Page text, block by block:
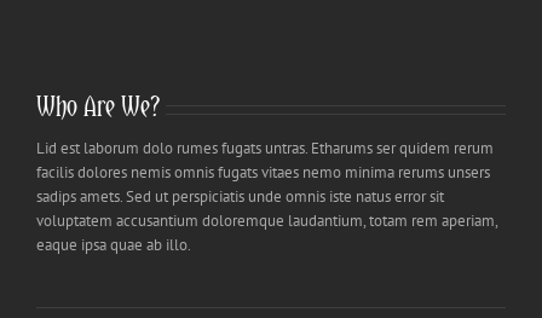
Who Are We?
Lid est laborum dolo rumes fugats untras. Etharums ser quidem rerum
facilis dolores nemis omnis fugats vitaes nemo minima rerums unsers
sadips amets. Sed ut perspiciatis unde omnis iste natus error sit
voluptatem accusantium doloremque laudantium, totam rem aperiam,
eaque ipsa quae ab illo.